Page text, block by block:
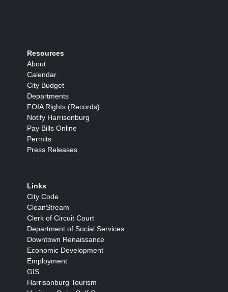
Resources
About
Calendar
City Budget
Departments
FOIA Rights (Records)
Notify Harrisonburg
Pay Bills Online
Permits
Press Releases
Links
City Code
CleanStream
Clerk of Circuit Court
Department of Social Services
Downtown Renaissance
Economic Development
Employment
GIS
Harrisonburg Tourism